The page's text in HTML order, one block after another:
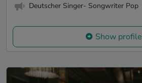
Deutscher Singer- Songwriter Pop
Show profile